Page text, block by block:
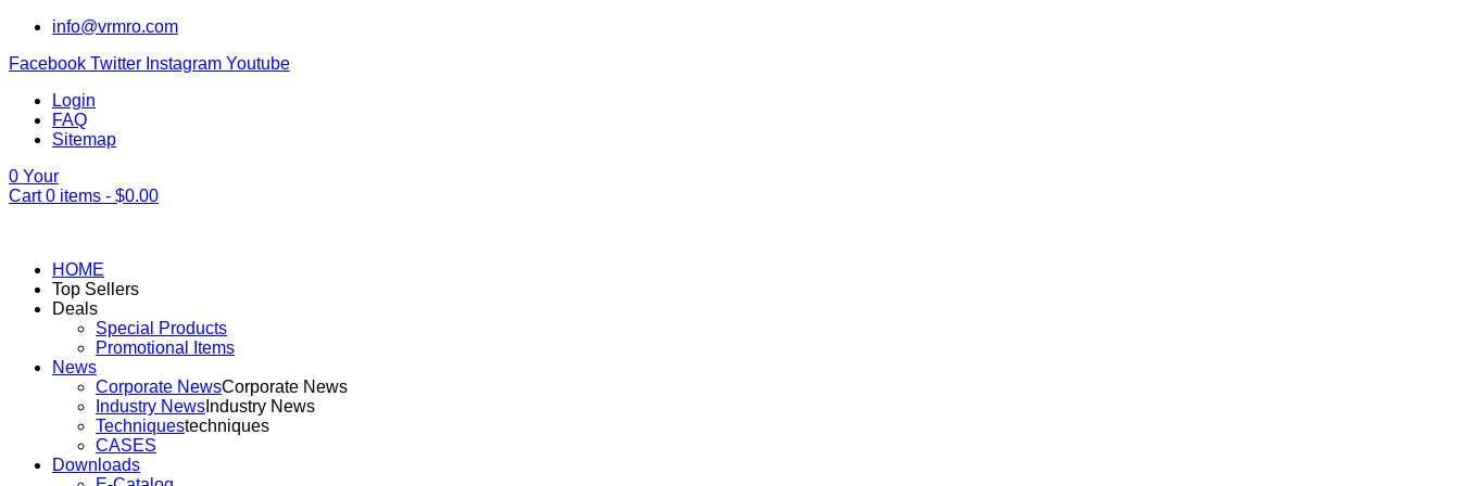
info@vrmro.com
Facebook Twitter Instagram Youtube
Login
FAQ
Sitemap
0 Your
Cart0 items - $0.00
HOME
Top Sellers
Deals
Special Products
Promotional Items
News
Corporate NewsCorporate News
Industry News Industry News
Techniquestechniques
CASES
Downloads